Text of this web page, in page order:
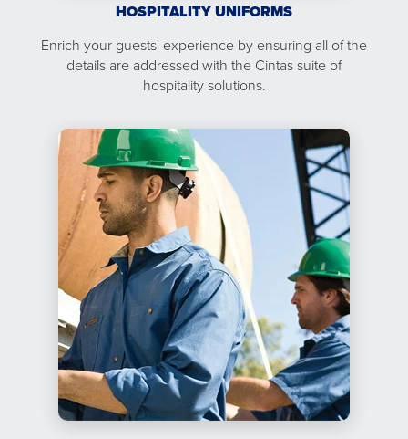
HOSPITALITY UNIFORMS
Enrich your guests' experience by ensuring all of the
details are addressed with the Cintas suite of
hospitality solutions.